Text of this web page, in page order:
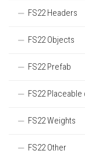
FS22 Headers
FS22 Objects
FS22 Prefab
FS22
FS22 Weights
FS22 Other